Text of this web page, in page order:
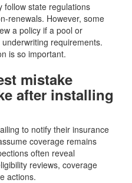
follow state regulations
renewals. However, some
a policy if a pool or
requirements.
is so important.
mistake
after installing
to notify their insurance
coverage remains
often reveal
reviews, coverage
actions.